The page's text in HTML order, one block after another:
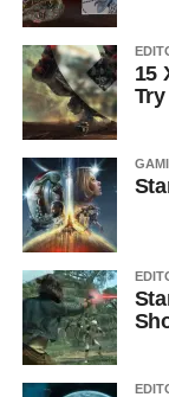
15